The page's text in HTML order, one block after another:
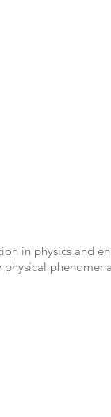
in physics and